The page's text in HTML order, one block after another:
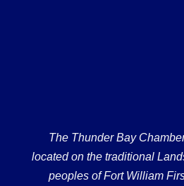
The Thunder Bay
located on the traditional
peoples of Fort William